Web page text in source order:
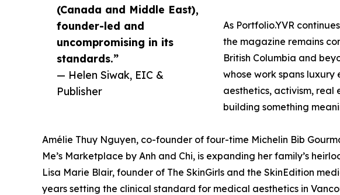
(Canada and Middle East),
founder-led and
uncompromising in its
standards.”
— Helen Siwak, EIC &
Publisher
As Portfolio.YVR
the magazine remains
British Columbia and
whose work spans luxury
aesthetics, activism, real
building something
Amélie Thuy Nguyen, co-founder of four-time Michelin Bib
Me’s Marketplace by Anh and Chi, is expanding her family’s
Lisa Marie Blair, founder of The SkinGirls and the SkinEdition
years setting the clinical standard for medical aesthetics in